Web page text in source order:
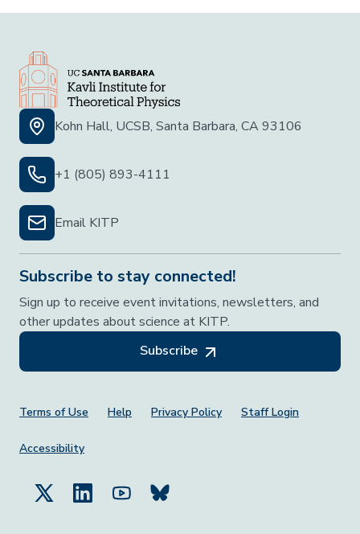
Kohn Hall, UCSB, Santa Barbara, CA 93106
+1 (805) 893-4111
Email KITP
Subscribe to stay connected!
Sign up to receive event invitations, newsletters, and
other updates about science at KITP.
Subscribe
Footer Menu
Terms of Use Help Privacy Policy Staff Login
Accessibility